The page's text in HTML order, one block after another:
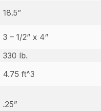
18.5”
3 – 1/2” x 4”
330 lb.
4.75 ft^3
.25”